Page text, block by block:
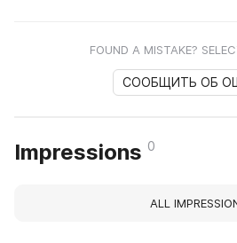
FOUND A MISTAKE?
СООБЩИТЬ ОБ
Impressions 0
ALL